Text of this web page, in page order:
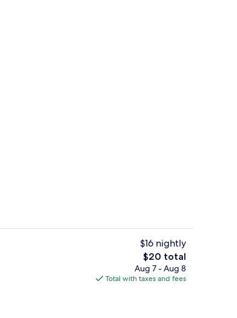
Room amenity
$16 nightly
The
total
price
$20 total
Aug 7 - Aug 8
Total with taxes and fees